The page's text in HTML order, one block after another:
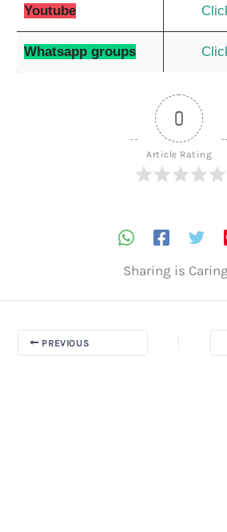
Youtube
Whatsapp groups
0
Article Rating
Sharing is
PREVIOUS